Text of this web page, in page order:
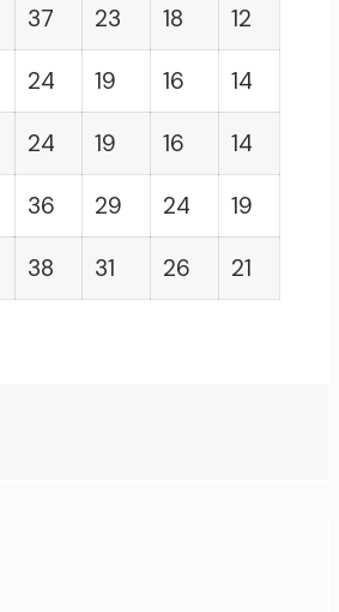
37 23 18 12
24 19 16 14
24 19 16 14
36 29 24 19
38 31 26 21